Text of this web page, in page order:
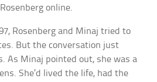
online.
Rosenberg and Minaj tried to
But the conversation just
As Minaj pointed out, she was a
She’d lived the life, had the